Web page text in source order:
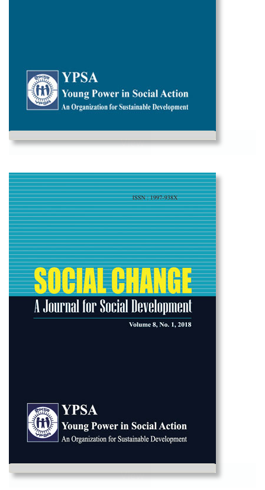
Social Change Vol-9 2019
View
View